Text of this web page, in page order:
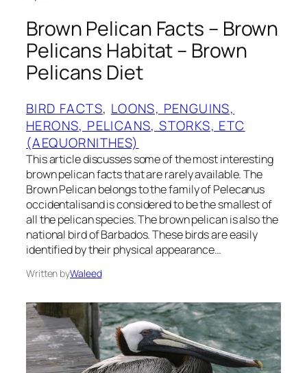
Brown Pelican Facts – Brown
Pelicans Habitat – Brown
Pelicans Diet
BIRD FACTS, LOONS, PENGUINS,
HERONS, PELICANS, STORKS, ETC
(AEQUORNITHES)
This article discusses some of the most interesting
brown pelican facts that are rarely available. The
Brown Pelican belongs to the family of Pelecanus
occidentalisand is considered to be the smallest of
all the pelican species. The brown pelican is also the
national bird of Barbados. These birds are easily
identified by their physical appearance…
Written byWaleed